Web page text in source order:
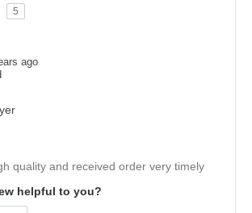
5
ago
quality and received order very timely
helpful to you?